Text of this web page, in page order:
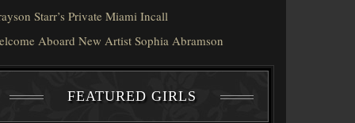
Starr’s Private Miami Incall
Aboard New Artist Sophia Abramson
FEATURED GIRLS